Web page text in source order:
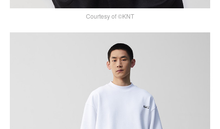
Courtesy of ©KNT